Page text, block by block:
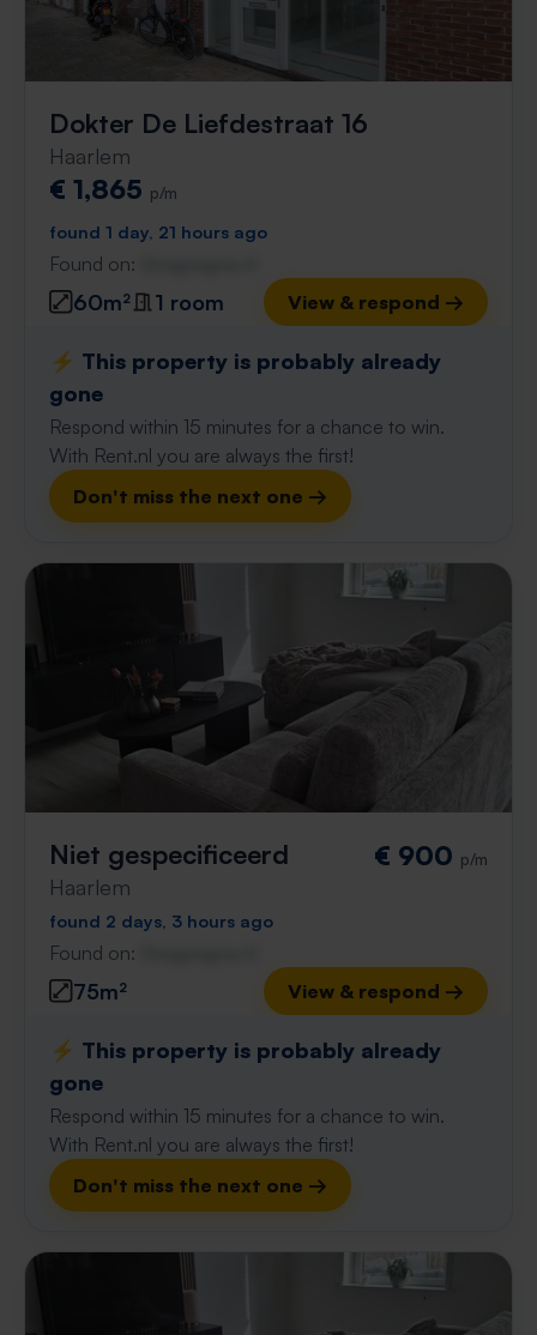
Dokter De Liefdestraat 16
Haarlem
€ 1,865 p/m
found 1 day, 21 hours ago
Found on:
60m² 1 room View & respond →
⚡️ This property is probably already
gone
Respond within 15 minutes for a chance to win.
With Rent.nl you are always the first!
Don't miss the next one →
Niet gespecificeerd
Haarlem
€ 900 p/m
found 2 days, 3 hours ago
Found on:
75m² View & respond →
⚡️ This property is probably already
gone
Respond within 15 minutes for a chance to win.
With Rent.nl you are always the first!
Don't miss the next one →